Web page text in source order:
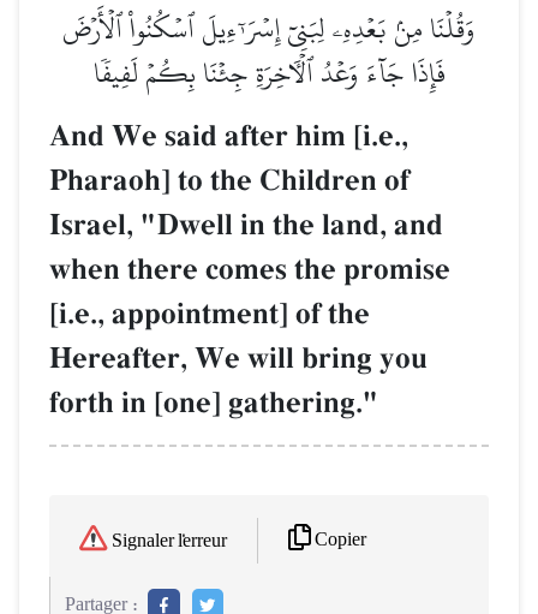
وَقُلۡنَا مِنۢ بَعۡدِهِۦ لِبَنِيٓ إِسۡرَـٰٓءِيلَ ٱسۡكُنُواْ ٱلۡأَرۡضَ
فَإِذَا جَآءَ وَعۡدُ ٱلۡأٓخِرَةِ جِئۡنَا بِكُمۡ لَفِيفٗا
And We said after him [i.e.,
Pharaoh] to the Children of
Israel, "Dwell in the land, and
when there comes the promise
[i.e., appointment] of the
Hereafter, We will bring you
forth in [one] gathering."
Signaler l'erreur Copier
Partager :